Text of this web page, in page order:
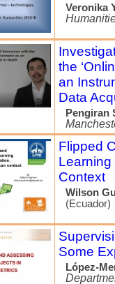
Veronika
the
an
Data
Pengiran
Flipped
Context
Wilson
(Ecuador)
Some
López-